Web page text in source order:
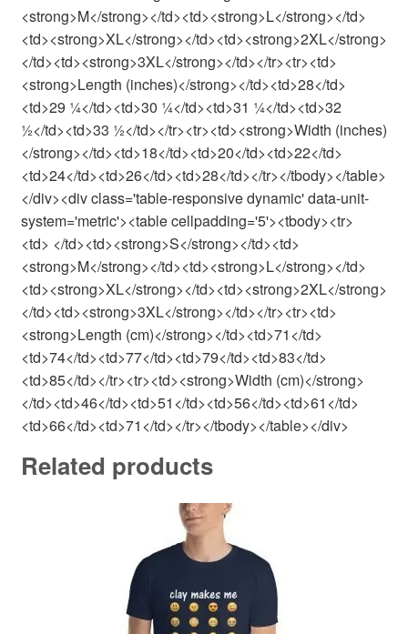
<strong>M</strong></td><td><strong>L</strong></td>
<td><strong>XL</strong></td><td><strong>2XL</strong>
</td><td><strong>3XL</strong></td></tr><tr><td>
<strong>Length (inches)</strong></td><td>28</td>
<td>29 ¼</td><td>30 ¼</td><td>31 ¼</td><td>32
½</td><td>33 ½</td></tr><tr><td><strong>Width (inches)
</strong></td><td>18</td><td>20</td><td>22</td>
<td>24</td><td>26</td><td>28</td></tr></tbody></table>
</div><div class='table-responsive dynamic' data-unit-
system='metric'><table cellpadding='5'><tbody><tr>
<td> </td><td><strong>S</strong></td><td>
<strong>M</strong></td><td><strong>L</strong></td>
<td><strong>XL</strong></td><td><strong>2XL</strong>
</td><td><strong>3XL</strong></td></tr><tr><td>
<strong>Length (cm)</strong></td><td>71</td>
<td>74</td><td>77</td><td>79</td><td>83</td>
<td>85</td></tr><tr><td><strong>Width (cm)</strong>
</td><td>46</td><td>51</td><td>56</td><td>61</td>
<td>66</td><td>71</td></tr></tbody></table></div>
Related products